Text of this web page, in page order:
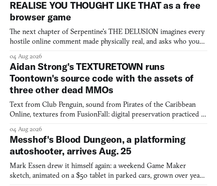
REALISE YOU THOUGHT LIKE THAT as a free
browser game
The next chapter of Serpentine's THE DELUSION imagines every
hostile online comment made physically real, and asks who you
04 Aug 2026
Aidan Strong's TEXTURETOWN runs
Toontown's source code with the assets of
three other dead MMOs
Text from Club Penguin, sound from Pirates of the Caribbean
Online, textures from FusionFall: digital preservation practiced as
04 Aug 2026
Messhof's Blood Dungeon, a platforming
autoshooter, arrives Aug. 25
Mark Essen drew it himself again: a weekend Game Maker
sketch, animated on a $50 tablet in parked cars, grown over years